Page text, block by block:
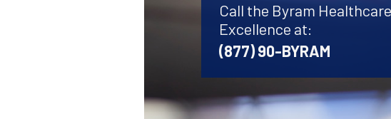
Call the Byram
Excellence at:
(877) 90-BYRAM